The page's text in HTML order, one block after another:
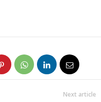
Next article